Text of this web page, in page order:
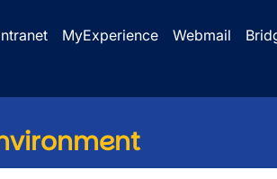
MyExperience Webmail